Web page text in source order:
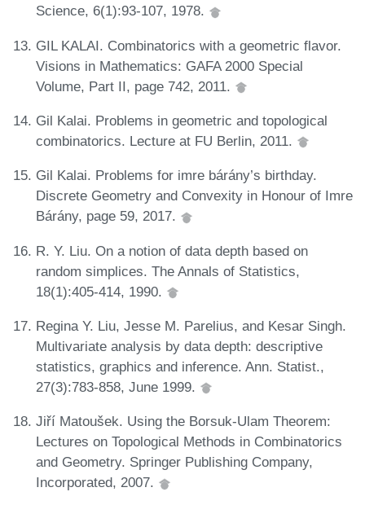
Science, 6(1):93-107, 1978.
GIL KALAI. Combinatorics with a geometric flavor.
Visions in Mathematics: GAFA 2000 Special
Volume, Part II, page 742, 2011.
Gil Kalai. Problems in geometric and topological
combinatorics. Lecture at FU Berlin, 2011.
Gil Kalai. Problems for imre bárány’s birthday.
Discrete Geometry and Convexity in Honour of Imre
Bárány, page 59, 2017.
R. Y. Liu. On a notion of data depth based on
random simplices. The Annals of Statistics,
18(1):405-414, 1990.
Regina Y. Liu, Jesse M. Parelius, and Kesar Singh.
Multivariate analysis by data depth: descriptive
statistics, graphics and inference. Ann. Statist.,
27(3):783-858, June 1999.
Jiří Matoušek. Using the Borsuk-Ulam Theorem:
Lectures on Topological Methods in Combinatorics
and Geometry. Springer Publishing Company,
Incorporated, 2007.